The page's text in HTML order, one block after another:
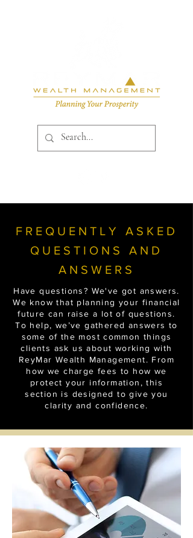
FREQUENTLY ASKED
QUESTIONS AND
ANSWERS
Have questions? We've got answers.
We know that planning your financial
future can raise a lot of questions.
To help, we’ve gathered answers to
some of the most common things
clients ask us about working with
ReyMar Wealth Management. From
how we charge fees to how we
protect your information, this
section is designed to give you
clarity and confidence.